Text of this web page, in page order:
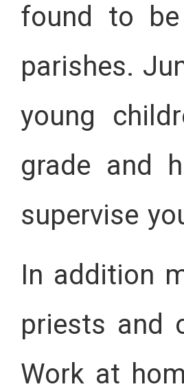
found to
parishes.
young
grade and
supervise
In addition
priests and
Work at